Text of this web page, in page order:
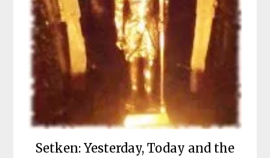
Setken: Yesterday, Today and the